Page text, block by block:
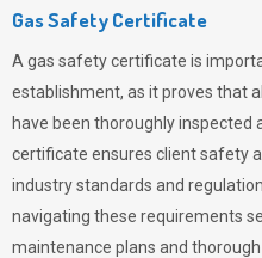
Gas Safety Certificate
A gas safety certificate is
establishment, as it proves that
have been thoroughly inspected
certificate ensures client safety
industry standards and
navigating these requirements
maintenance plans and